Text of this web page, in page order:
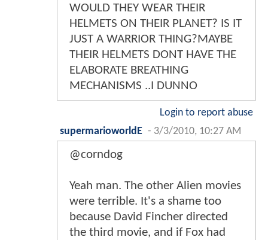
WOULD THEY WEAR THEIR
HELMETS ON THEIR PLANET? IS IT
JUST A WARRIOR THING?MAYBE
THEIR HELMETS DONT HAVE THE
ELABORATE BREATHING
MECHANISMS ..I DUNNO
Login to report abuse
supermarioworldE - 3/3/2010, 10:27 AM
@corndog
Yeah man. The other Alien movies
were terrible. It's a shame too
because David Fincher directed
the third movie, and if Fox had